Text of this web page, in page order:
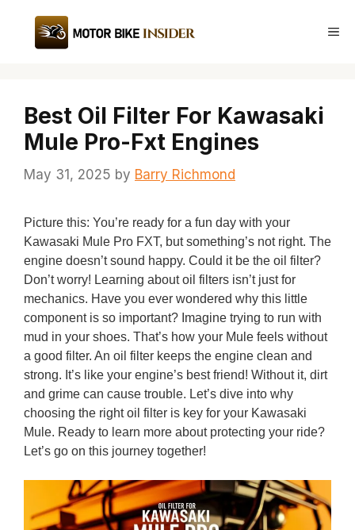
content
Best Oil Filter For Kawasaki
Mule Pro-Fxt Engines
May 31, 2025 by Barry Richmond
Picture this: You’re ready for a fun day with your
Kawasaki Mule Pro FXT, but something’s not right. The
engine doesn’t sound happy. Could it be the oil filter?
Don’t worry! Learning about oil filters isn’t just for
mechanics. Have you ever wondered why this little
component is so important? Imagine trying to run with
mud in your shoes. That’s how your Mule feels without
a good filter. An oil filter keeps the engine clean and
strong. It’s like your engine’s best friend! Without it, dirt
and grime can cause trouble. Let’s dive into why
choosing the right oil filter is key for your Kawasaki
Mule. Ready to learn more about protecting your ride?
Let’s go on this journey together!